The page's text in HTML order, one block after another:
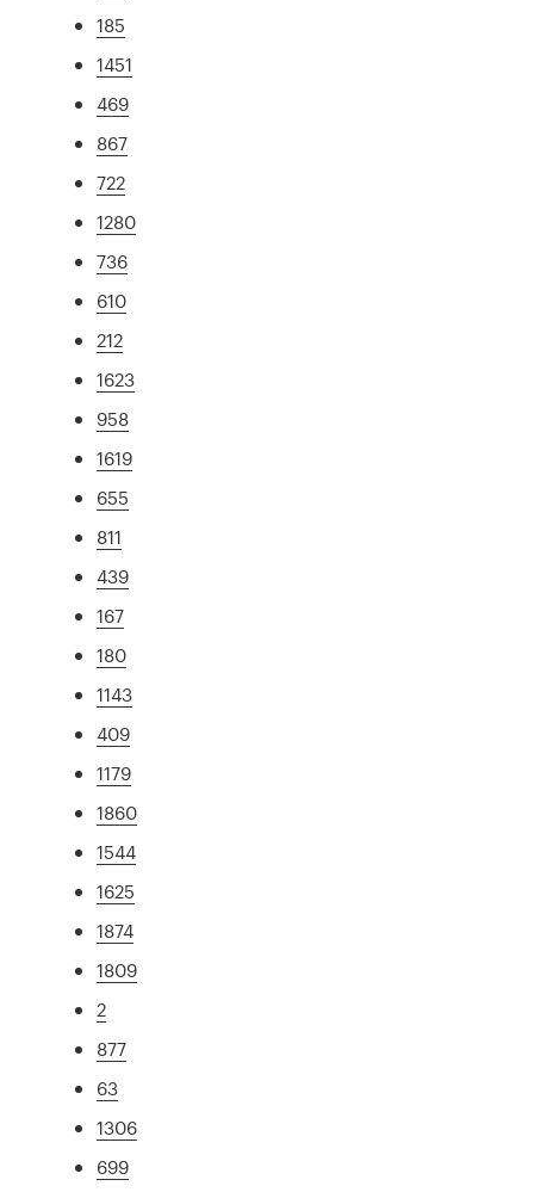
185
1451
469
867
722
1280
736
610
212
1623
958
1619
655
811
439
167
180
1143
409
1179
1860
1544
1625
1874
1809
2
877
63
1306
699